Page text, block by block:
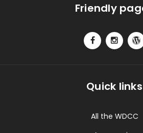
Friendly
Quick links
All the WDCC